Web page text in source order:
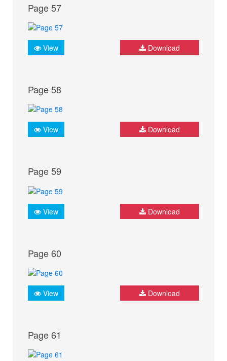
Page 57
View Download
Page 58
View Download
Page 59
View Download
Page 60
View Download
Page 61